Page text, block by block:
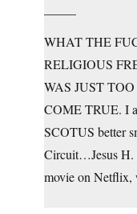
——–
WHAT THE
RELIGIOUS
WAS JUST
COME TRUE. I
SCOTUS better
Circuit…Jesus H.
movie on Netflix,